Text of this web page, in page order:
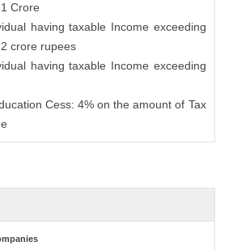
Crore
having taxable Income exceeding
crore rupees
having taxable Income exceeding
Cess: 4% on the amount of Tax